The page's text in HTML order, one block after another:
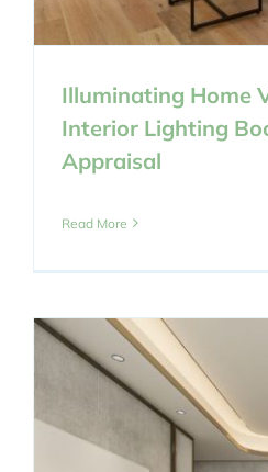
Illuminating Home
Interior Lighting
Appraisal
Read More